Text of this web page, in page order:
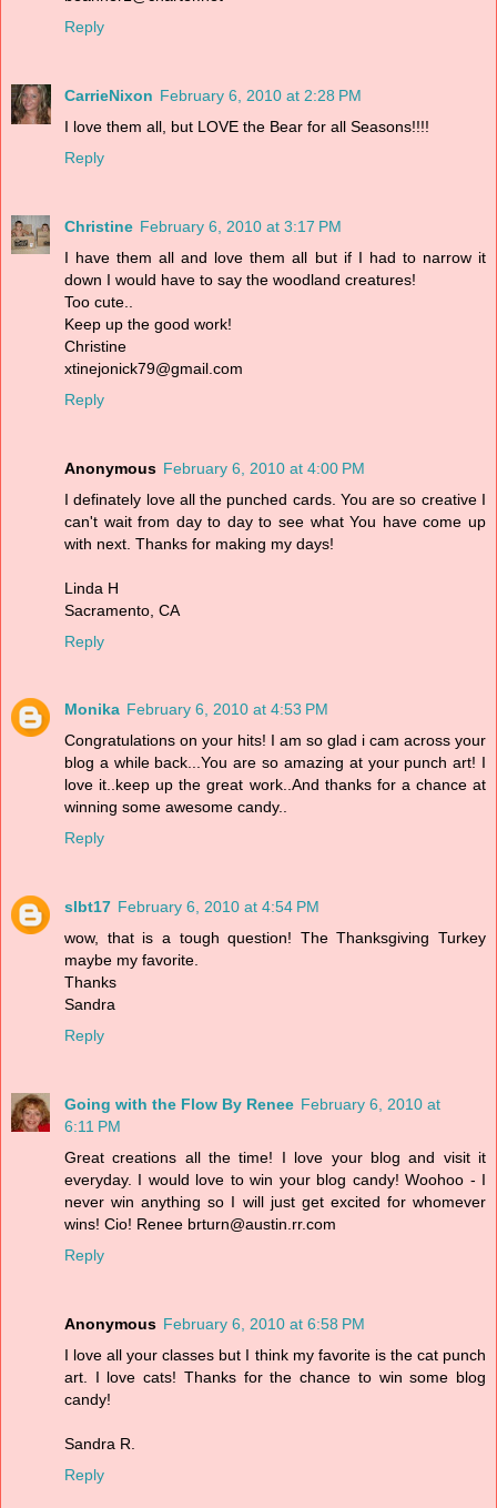
Reply
CarrieNixon February 6, 2010 at 2:28 PM
I love them all, but LOVE the Bear for all Seasons!!!!
Reply
Christine February 6, 2010 at 3:17 PM
I have them all and love them all but if I had to narrow it
down I would have to say the woodland creatures!
Too cute..
Keep up the good work!
Christine
xtinejonick79@gmail.com
Reply
Anonymous February 6, 2010 at 4:00 PM
I definately love all the punched cards. You are so creative I
can't wait from day to day to see what You have come up
with next. Thanks for making my days!
Linda H
Sacramento, CA
Reply
Monika February 6, 2010 at 4:53 PM
Congratulations on your hits! I am so glad i cam across your
blog a while back...You are so amazing at your punch art! I
love it..keep up the great work..And thanks for a chance at
winning some awesome candy..
Reply
slbt17 February 6, 2010 at 4:54 PM
wow, that is a tough question! The Thanksgiving Turkey
maybe my favorite.
Thanks
Sandra
Reply
Going with the Flow By Renee February 6, 2010 at
6:11 PM
Great creations all the time! I love your blog and visit it
everyday. I would love to win your blog candy! Woohoo - I
never win anything so I will just get excited for whomever
wins! Cio! Renee brturn@austin.rr.com
Reply
Anonymous February 6, 2010 at 6:58 PM
I love all your classes but I think my favorite is the cat punch
art. I love cats! Thanks for the chance to win some blog
candy!
Sandra R.
Reply